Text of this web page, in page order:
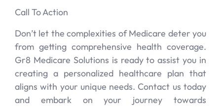
Call To Action
Don’t let the complexities of Medicare deter you
from getting comprehensive health coverage.
Gr8 Medicare Solutions is ready to assist you in
creating a personalized healthcare plan that
aligns with your unique needs. Contact us today
and embark on your journey towards